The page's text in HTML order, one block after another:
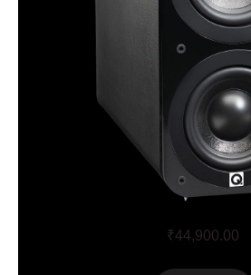
₹44,900.00